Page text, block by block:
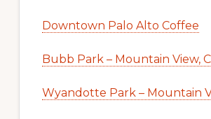
Downtown Palo Alto Coffee
Bubb Park – Mountain View,
Wyandotte Park – Mountain